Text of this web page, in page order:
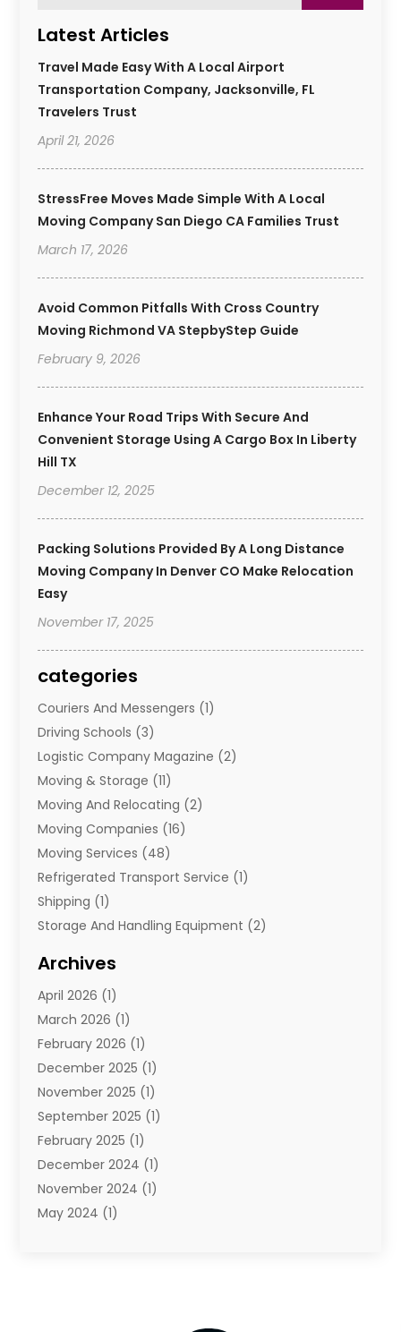
Latest Articles
Travel Made Easy With A Local Airport
Transportation Company, Jacksonville, FL
Travelers Trust
April 21, 2026
StressFree Moves Made Simple With A Local
Moving Company San Diego CA Families Trust
March 17, 2026
Avoid Common Pitfalls With Cross Country
Moving Richmond VA StepbyStep Guide
February 9, 2026
Enhance Your Road Trips With Secure And
Convenient Storage Using A Cargo Box In Liberty
Hill TX
December 12, 2025
Packing Solutions Provided By A Long Distance
Moving Company In Denver CO Make Relocation
Easy
November 17, 2025
categories
Couriers And Messengers (1)
Driving Schools (3)
Logistic Company Magazine (2)
Moving & Storage (11)
Moving And Relocating (2)
Moving Companies (16)
Moving Services (48)
Refrigerated Transport Service (1)
Shipping (1)
Storage And Handling Equipment (2)
Towing And Recovery
Towing Service
Transportation And Logistics
Archives
April 2026 (1)
March 2026 (1)
February 2026 (1)
December 2025 (1)
November 2025 (1)
September 2025 (1)
February 2025 (1)
December 2024 (1)
November 2024 (1)
May 2024 (1)